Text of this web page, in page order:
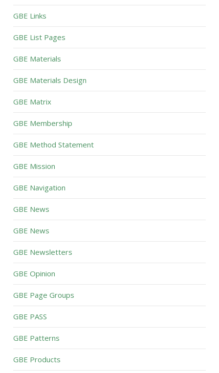
GBE Links
GBE List Pages
GBE Materials
GBE Materials Design
GBE Matrix
GBE Membership
GBE Method Statement
GBE Mission
GBE Navigation
GBE News
GBE News
GBE Newsletters
GBE Opinion
GBE Page Groups
GBE PASS
GBE Patterns
GBE Products